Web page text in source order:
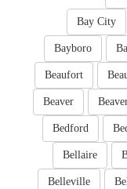
Bay City
Bayboro
Beaufort
Beaver
Bedford
Bellaire
Belleville